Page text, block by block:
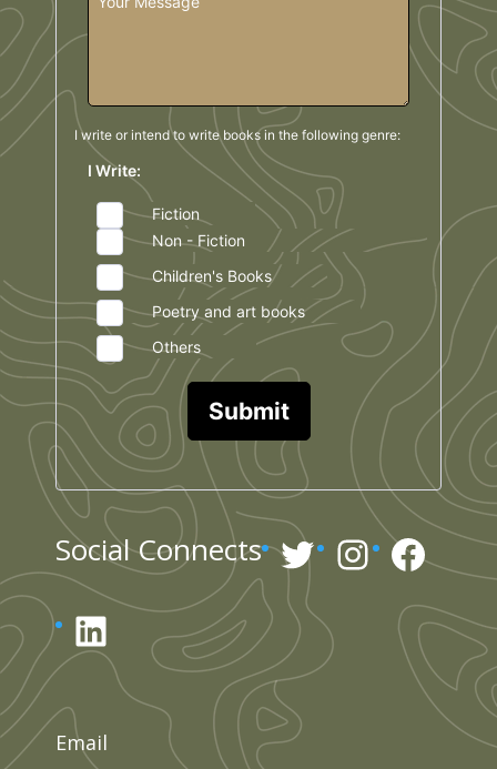
I write or intend to write books in the following genre:
I Write:
Fiction
Non - Fiction
Children's Books
Poetry and art books
Others
Submit
Social Connects Twitter
LinkedIn
Email